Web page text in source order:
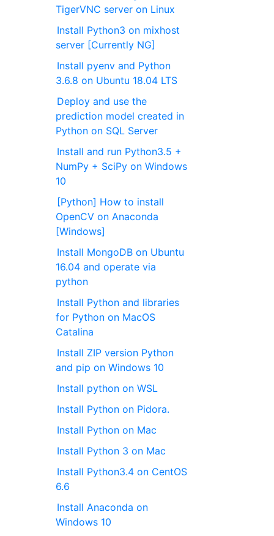
TigerVNC server on Linux
Install Python3 on mixhost
server [Currently NG]
Install pyenv and Python
3.6.8 on Ubuntu 18.04 LTS
Deploy and use the
prediction model created in
Python on SQL Server
Install and run Python3.5 +
NumPy + SciPy on Windows
10
[Python] How to install
OpenCV on Anaconda
[Windows]
Install MongoDB on Ubuntu
16.04 and operate via
python
Install Python and libraries
for Python on MacOS
Catalina
Install ZIP version Python
and pip on Windows 10
Install python on WSL
Install Python on Pidora.
Install Python on Mac
Install Python 3 on Mac
Install Python3.4 on CentOS
6.6
Install Anaconda on
Windows 10